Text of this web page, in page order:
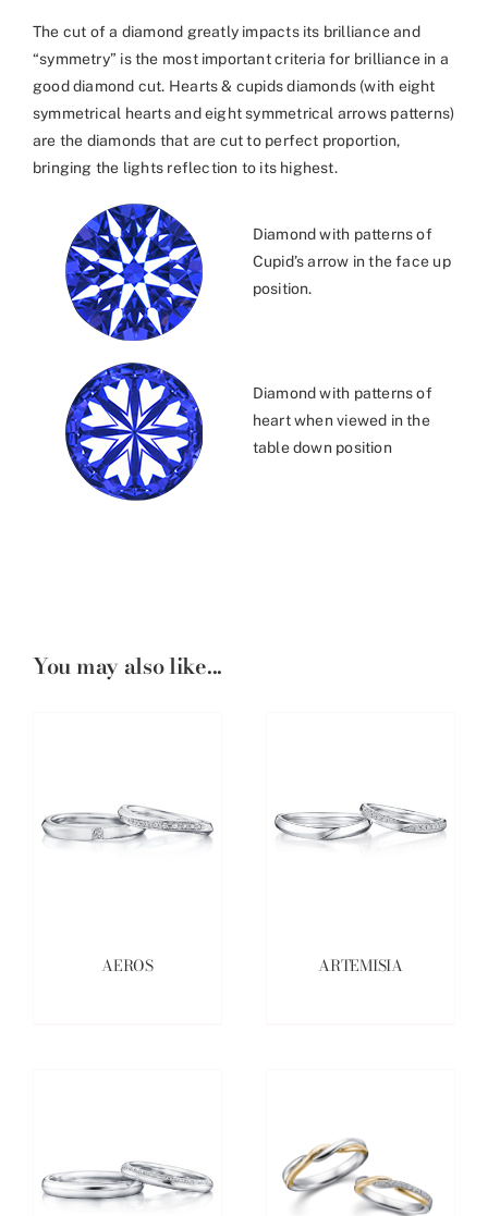
The cut of a diamond greatly impacts its brilliance and
“symmetry” is the most important criteria for brilliance in a
good diamond cut. Hearts & cupids diamonds (with eight
symmetrical hearts and eight symmetrical arrows patterns)
are the diamonds that are cut to perfect proportion,
bringing the lights reflection to its highest.
Diamond with patterns of
Cupid’s arrow in the face up
position.
Diamond with patterns of
heart when viewed in the
table down position
You may also like...
AEROS ARTEMISIA